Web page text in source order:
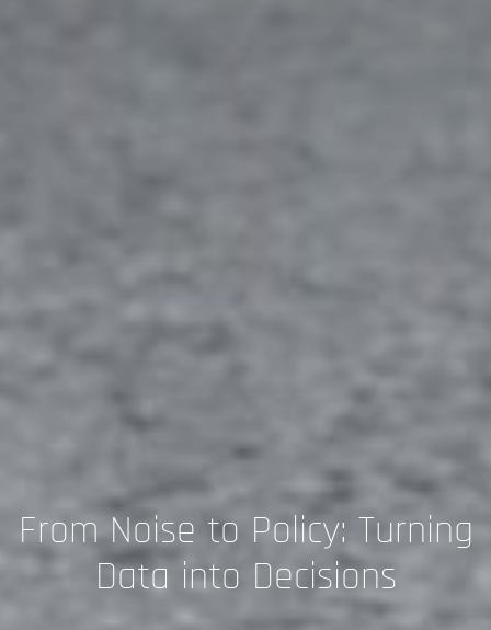
From Noise to Policy: Turning
Data into Decisions